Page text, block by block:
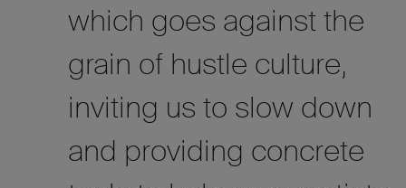
which goes against the
grain of hustle culture,
inviting us to slow down
and providing concrete